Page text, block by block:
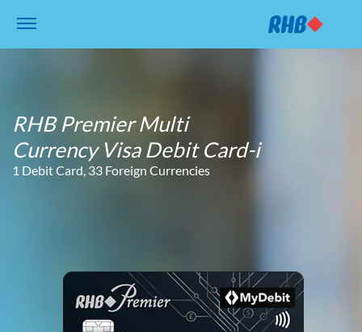
RHB Premier Multi
Currency Visa Debit Card-i
1 Debit Card, 33 Foreign Currencies